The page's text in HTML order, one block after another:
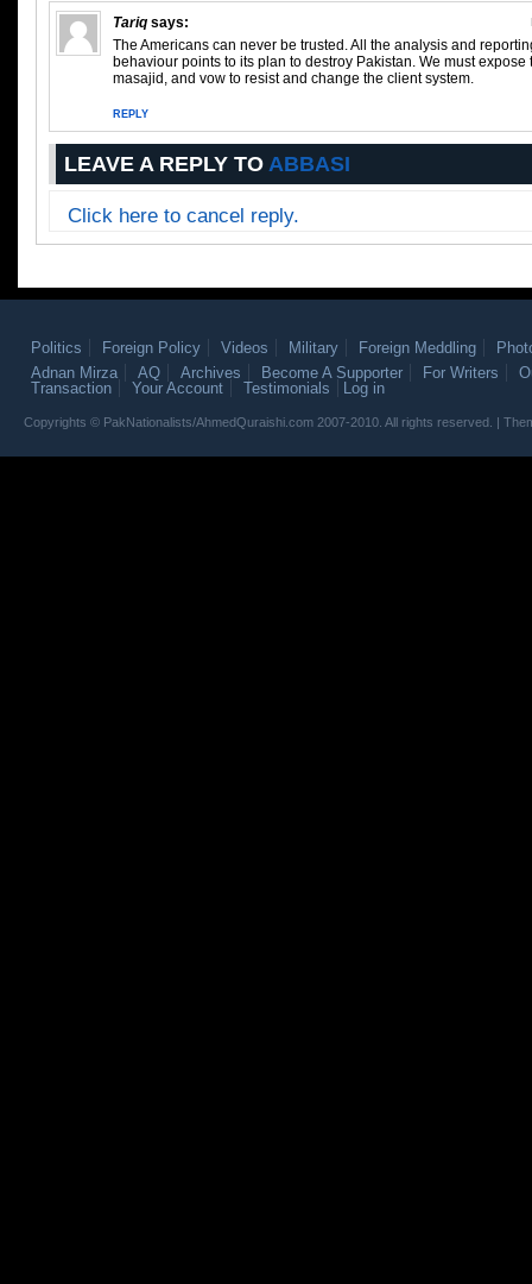
Tariq says:
The Americans can never be trusted. All the analysis and
behaviour points to its plan to destroy Pakistan. We must
masajid, and vow to resist and change the client system.
REPLY
LEAVE A REPLY TO ABBASI
Click here to cancel reply.
Politics Foreign Policy Videos Military Foreign Meddling
Adnan Mirza
AQ Archives Become A Supporter For Writers
Transaction
Your Account Testimonials Log in
Copyrights © PakNationalists/AhmedQuraishi.com 2007-2010. All rights reserved. |